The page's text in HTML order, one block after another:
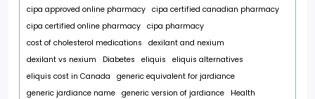
cipa approved online pharmacy cipa certified canadian pharmacy
cipa certified online pharmacy cipa pharmacy
cost of cholesterol medications
dexilant and nexium
dexilant vs nexium
Diabetes eliquis
eliquis alternatives
eliquis cost in Canada
generic equivalent for jardiance
generic jardiance name generic version of jardiance
Health